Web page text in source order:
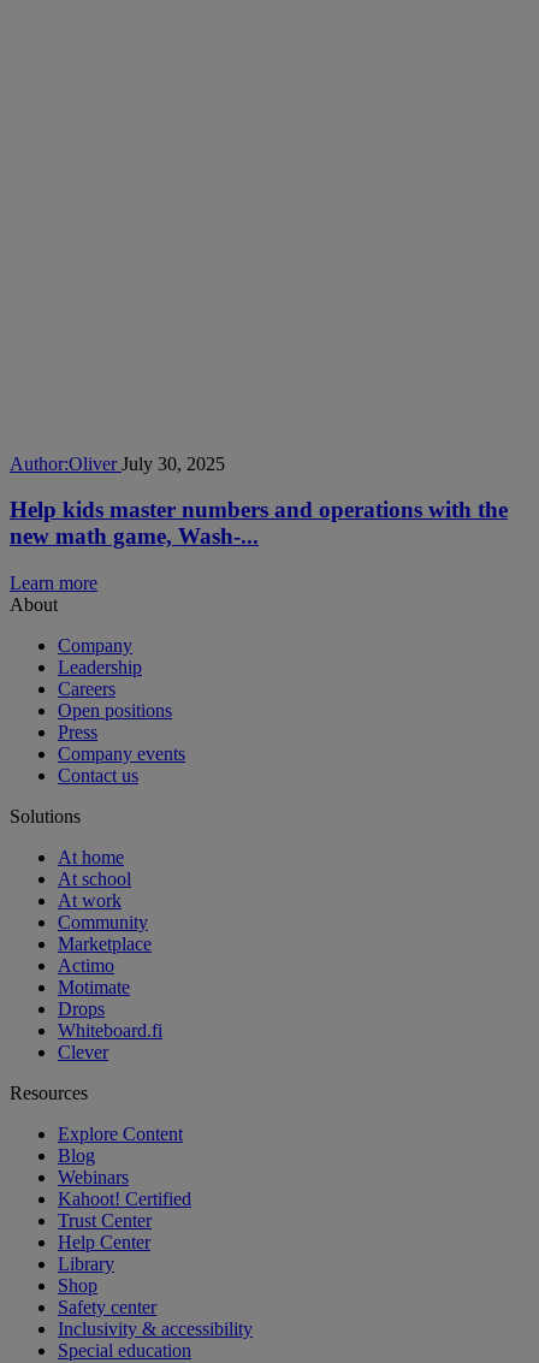
Author:OliverJuly 30, 2025
Help kids master numbers and operations with the
new math game, Wash-...
Learn more
About
Company
Leadership
Careers
Open positions
Press
Company events
Contact us
Solutions
At home
At school
At work
Community
Marketplace
Actimo
Motimate
Drops
Whiteboard.fi
Clever
Resources
Explore Content
Blog
Webinars
Kahoot! Certified
Trust Center
Help Center
Library
Shop
Safety center
Inclusivity & accessibility
Special education